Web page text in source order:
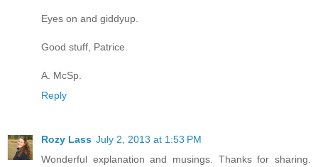
Eyes on and giddyup.
Good stuff, Patrice.
A. McSp.
Reply
Rozy Lass July 2, 2013 at 1:53 PM
Wonderful explanation and musings. Thanks for sharing.